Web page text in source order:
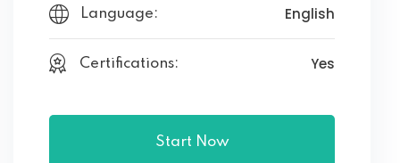
Language: English
Certifications: Yes
Start Now